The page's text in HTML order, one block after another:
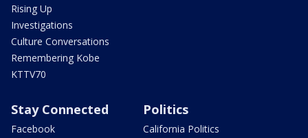
Rising Up
Investigations
Culture Conversations
Remembering Kobe
KTTV70
Stay Connected
Facebook
Politics
California Politics